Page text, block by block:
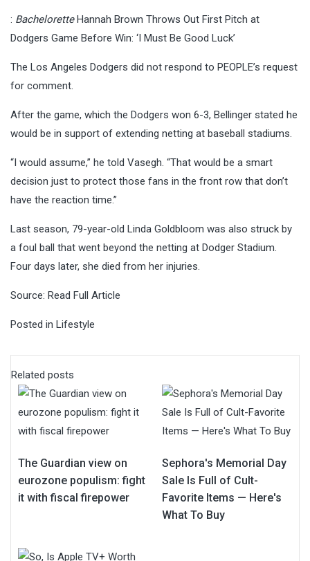
: BacheloretteHannah Brown Throws Out First Pitch at
Dodgers Game Before Win: ‘I Must Be Good Luck’
The Los Angeles Dodgers did not respond to PEOPLE’s request
for comment.
After the game, which the Dodgers won 6-3, Bellinger stated he
would be in support of extending netting at baseball stadiums.
“I would assume,” he told Vasegh. “That would be a smart
decision just to protect those fans in the front row that don’t
have the reaction time.”
Last season, 79-year-old Linda Goldbloom was also struck by
a foul ball that went beyond the netting at Dodger Stadium.
Four days later, she died from her injuries.
Source: Read Full Article
Posted in Lifestyle
Related posts
The Guardian view on
eurozone populism: fight
it with fiscal firepower
Sephora's Memorial Day
Sale Is Full of Cult-
Favorite Items — Here's
What To Buy